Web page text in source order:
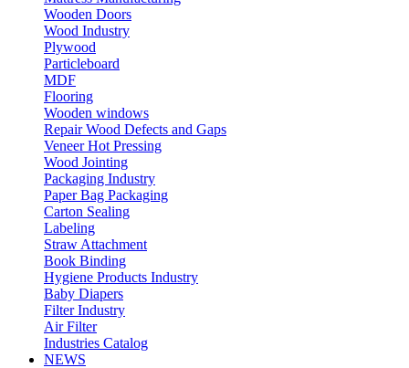
Wooden Doors
Wood Industry
Plywood
Particleboard
MDF
Flooring
Wooden windows
Repair Wood Defects and Gaps
Veneer Hot Pressing
Wood Jointing
Packaging Industry
Paper Bag Packaging
Carton Sealing
Labeling
Straw Attachment
Book Binding
Hygiene Products Industry
Baby Diapers
Filter Industry
Air Filter
Industries Catalog
NEWS